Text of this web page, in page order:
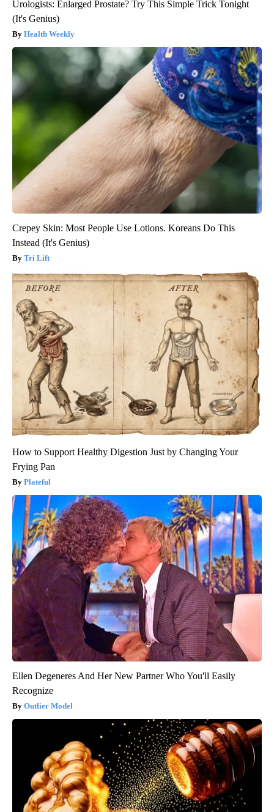
Urologists: Enlarged Prostate? Try This Simple Trick Tonight
(It's Genius)
Health Weekly
Crepey Skin: Most People Use Lotions. Koreans Do This
Instead (It's Genius)
Tri Lift
How to Support Healthy Digestion Just by Changing Your
Frying Pan
Plateful
Ellen Degeneres And Her New Partner Who You'll Easily
Recognize
Outlier Model